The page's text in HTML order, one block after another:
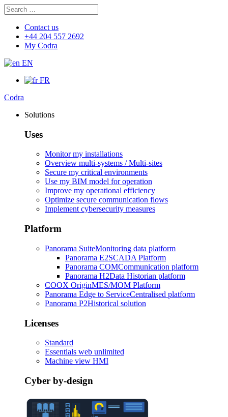
Search
for:
Contact us
+44 204 557 2692
My Codra
EN
FR
Codra
Solutions
Uses
Monitor my installations
Overview multi-systems / Multi-sites
Secure my critical environments
Use my BIM model for operation
Improve my operational efficiency
Optimize secure communication flows
Implement cybersecurity measures
Platform
Panorama SuiteMonitoring data platform
Panorama E2SCADA Platform
Panorama COMCommunication platform
Panorama H2Data Historian platform
COOX OriginMES/MOM Platform
Panorama Edge to ServiceCentralised platform
Panorama P2Historical solution
Licenses
Standard
Essentials web unlimited
Machine view HMI
Cyber by-design